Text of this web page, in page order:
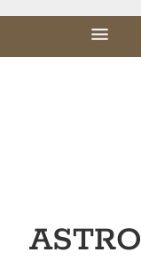
ASTRO